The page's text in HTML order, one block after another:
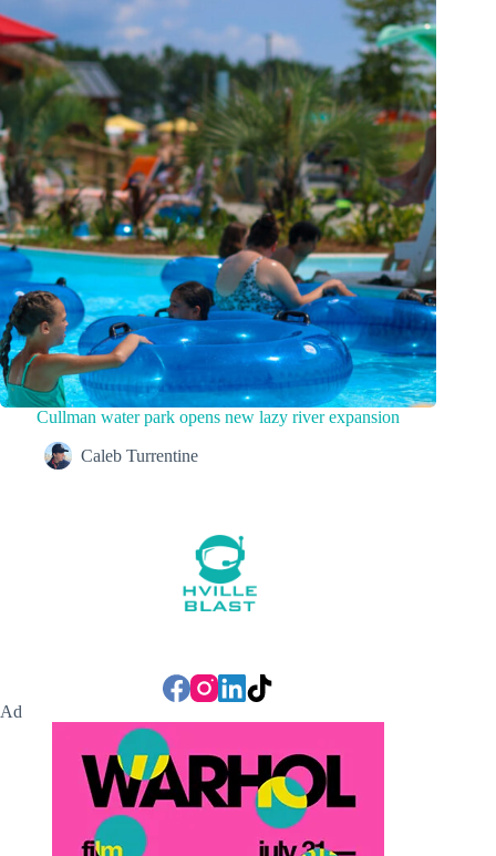
Cullman water park opens new lazy river expansion
Caleb Turrentine
Ad